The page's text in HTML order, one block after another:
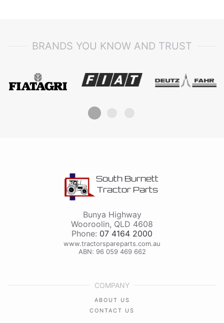
BRANDS YOU KNOW AND TRUST
South Burnett
Tractor Parts
Bunya Highway
Wooroolin, QLD 4608
Phone: 07 4164 2000
www.tractorspareparts.com.au
ABN: 96 059 469 662
COMPANY
ABOUT US
CONTACT US